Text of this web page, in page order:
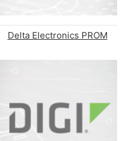
Delta Electronics PROM